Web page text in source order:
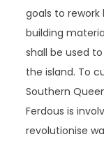
goals to
building
shall be used
the island. To
Southern
Ferdous is
revolutionise